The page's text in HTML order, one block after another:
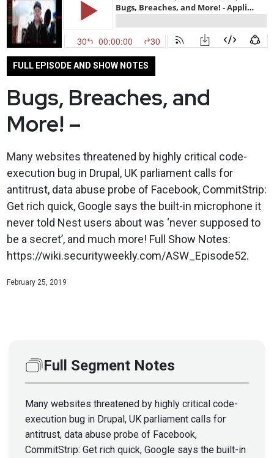
FULL EPISODE AND SHOW NOTES
Bugs, Breaches, and
More! –
Many websites threatened by highly critical code-
execution bug in Drupal, UK parliament calls for
antitrust, data abuse probe of Facebook, CommitStrip:
Get rich quick, Google says the built-in microphone it
never told Nest users about was ‘never supposed to
be a secret’, and much more! Full Show Notes:
https://wiki.securityweekly.com/ASW_Episode52.
February 25, 2019
Full Segment Notes
Many websites threatened by highly critical code-
execution bug in Drupal, UK parliament calls for
antitrust, data abuse probe of Facebook,
CommitStrip: Get rich quick, Google says the built-in